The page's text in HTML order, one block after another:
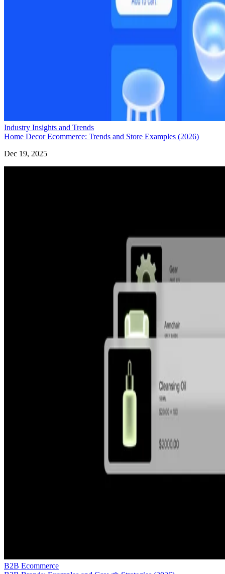
Industry Insights and Trends
Home Decor Ecommerce: Trends and Store Examples (2026)
Dec 19, 2025
B2B Ecommerce